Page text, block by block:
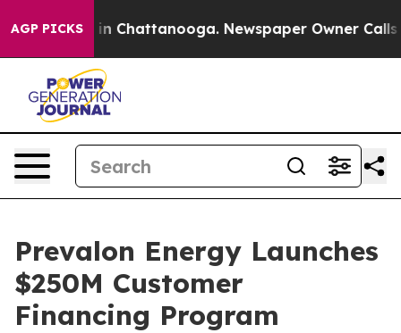
AGP PICKS
Chaos in Chattanooga. Newspaper Owner Calls
Prevalon Energy Launches
$250M Customer
Financing Program